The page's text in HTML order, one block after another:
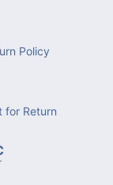
Policy
for Return